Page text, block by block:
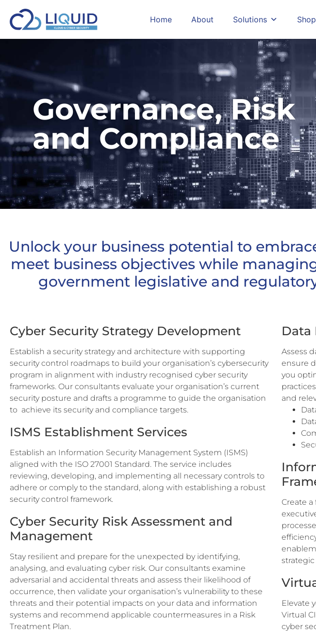
Home About Solutions
Governance, Risk
and Compliance
Unlock your business potential to
meet business objectives while
government legislative and
Cyber Security Strategy Development
Establish a security strategy and architecture with supporting
security control roadmaps to build your organisation’s cybersecurity
program in alignment with industry recognised cyber security
frameworks. Our consultants evaluate your organisation’s current
security posture and drafts a programme to guide the organisation
to achieve its security and compliance targets.
ISMS Establishment Services
Establish an Information Security Management System (ISMS)
aligned with the ISO 27001 Standard. The service includes
reviewing, developing, and implementing all necessary controls to
adhere or comply to the standard, along with establishing a robust
security control framework.
Cyber Security Risk Assessment and
Management
Stay resilient and prepare for the unexpected by identifying,
analysing, and evaluating cyber risk. Our consultants examine
adversarial and accidental threats and assess their likelihood of
occurrence, then validate your organisation’s vulnerability to these
threats and their potential impacts on your data and information
systems and recommend applicable countermeasures in a Risk
Treatment Plan.
Data
Assess
ensure
you
and
Create
Elevate
Virtual
cyber